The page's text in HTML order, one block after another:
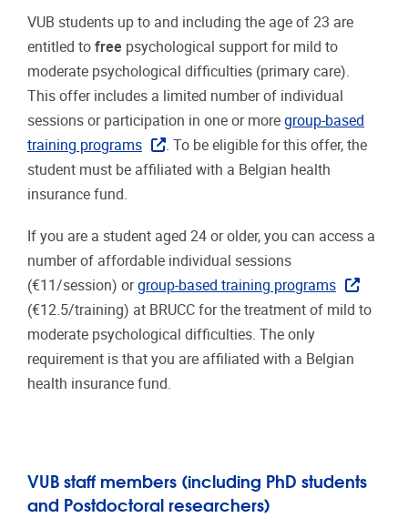
VUB students up to and including the age of 23 are
entitled to free psychological support for mild to
moderate psychological difficulties (primary care).
This offer includes a limited number of individual
sessions or participation in one or more group-based
training programs
. To be eligible for this offer, the
student must be affiliated with a Belgian health
insurance fund.
If you are a student aged 24 or older, you can access a
number of affordable individual sessions
(€11/session) orgroup-based training programs
(€12.5/training) at BRUCC for the treatment of mild to
moderate psychological difficulties. The only
requirement is that you are affiliated with a Belgian
health insurance fund.
VUB staff members (including PhD students
and Postdoctoral researchers)